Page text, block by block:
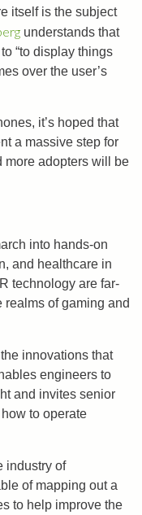
itself is the subject
understands that
“to display things
over the user’s
it’s hoped that
a massive step for
more adopters will be
into hands-on
and healthcare in
technology are far-
of gaming and
innovations that
engineers to
and invites senior
to operate
industry of
of mapping out a
to help improve the